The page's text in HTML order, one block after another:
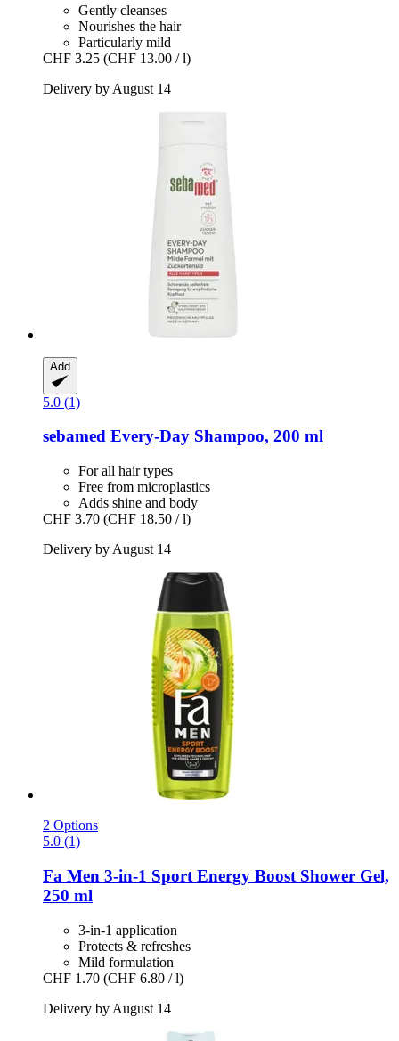
Gently cleanses
Nourishes the hair
Particularly mild
CHF 3.25 (CHF 13.00 / l)
Delivery by August 14
Add
5.0 (1)
sebamed Every-​Day Shampoo, 200 ml
For all hair types
Free from microplastics
Adds shine and body
CHF 3.70 (CHF 18.50 / l)
Delivery by August 14
2 Options
5.0 (1)
Fa Men 3-​in-​1 Sport Energy Boost Shower Gel,
250 ml
3-in-1 application
Protects & refreshes
Mild formulation
CHF 1.70 (CHF 6.80 / l)
Delivery by August 14